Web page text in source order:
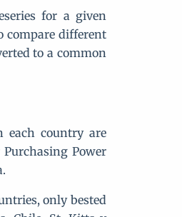
for a given
compare different
to a common
each country are
Power
only bested